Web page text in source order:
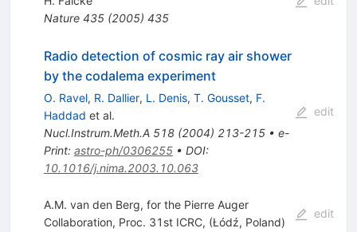
Nature 435(2005) 435
Radio detection of cosmic ray air shower
by the codalema experiment
O. Ravel, R. Dallier, L. Denis, T. Gousset, F.
Haddad et al.
Nucl.Instrum.Meth.A 518(2004) 213-215• e-
Print: astro-ph/0306255• DOI:
10.1016/j.nima.2003.10.063
edit
A.M. van den Berg, for the Pierre Auger
Collaboration, Proc. 31st ICRC, (Łódź, Poland)
edit